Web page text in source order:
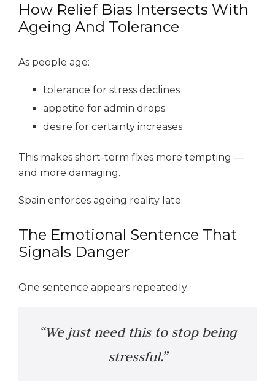
How Relief Bias Intersects With
Ageing And Tolerance
As people age:
tolerance for stress declines
appetite for admin drops
desire for certainty increases
This makes short-term fixes more tempting —
and more damaging.
Spain enforces ageing reality late.
The Emotional Sentence That
Signals Danger
One sentence appears repeatedly:
“We just need this to stop being
stressful.”